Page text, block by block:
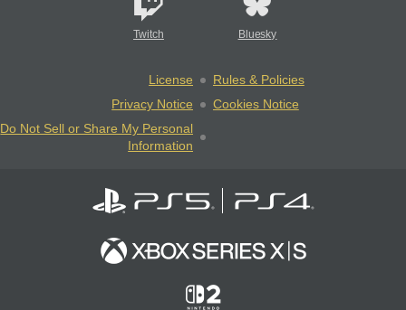
Twitch Bluesky
License
Rules & Policies
Privacy Notice
Cookies Notice
Do Not Sell or Share My Personal
Information